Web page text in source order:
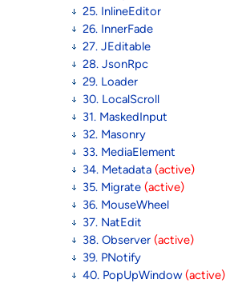
25. InlineEditor
26. InnerFade
27. JEditable
28. JsonRpc
29. Loader
30. LocalScroll
31. MaskedInput
32. Masonry
33. MediaElement
34. Metadata (active)
35. Migrate (active)
36. MouseWheel
37. NatEdit
38. Observer (active)
39. PNotify
40. PopUpWindow(active)